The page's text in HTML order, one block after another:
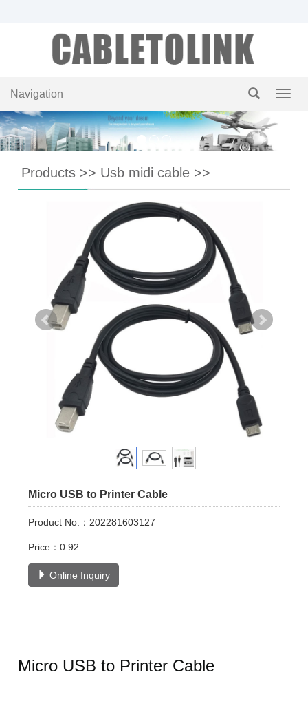
Navigation
Products >> Usb midi cable >>
Micro USB to Printer Cable
Product No.：202281603127
Price：0.92
Online Inquiry
Micro USB to Printer Cable